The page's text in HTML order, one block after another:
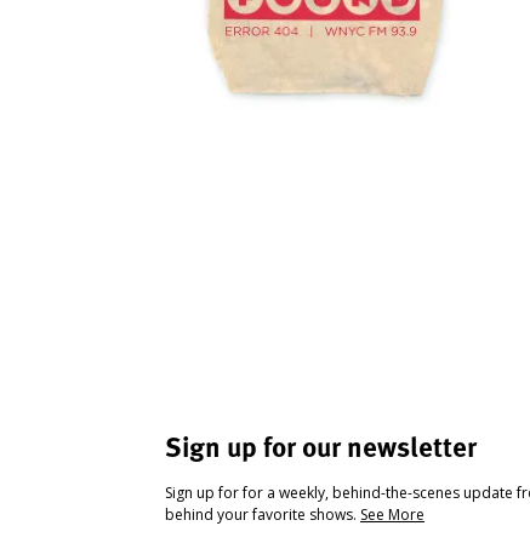
Sign up for our newsletter
Sign up for for a weekly, behind-the-scenes update
behind your favorite shows. See More